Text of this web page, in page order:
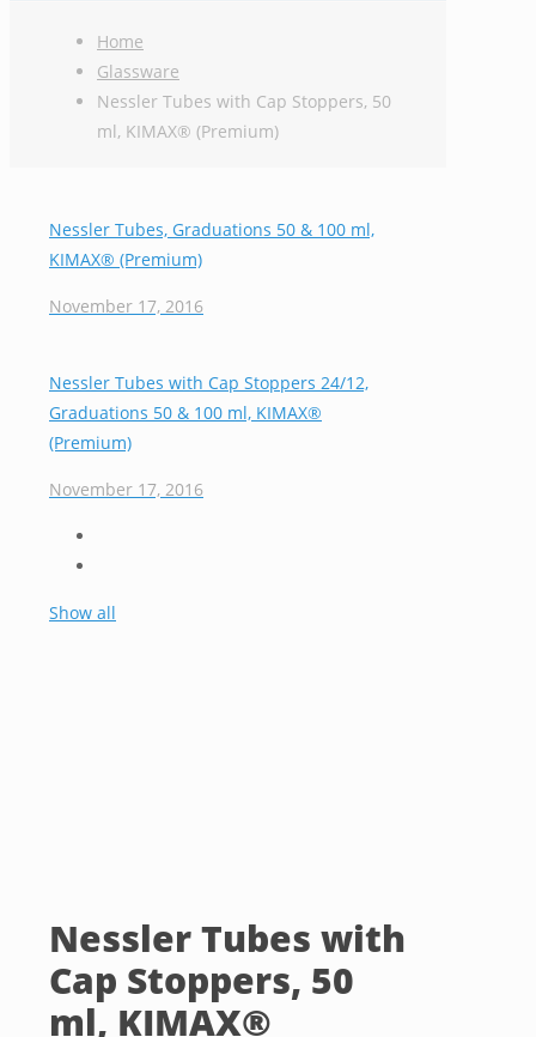
Home
Glassware
Nessler Tubes with Cap Stoppers, 50
ml, KIMAX® (Premium)
Nessler Tubes, Graduations 50 & 100 ml,
KIMAX® (Premium)
November 17, 2016
Nessler Tubes with Cap Stoppers 24/12,
Graduations 50 & 100 ml, KIMAX®
(Premium)
November 17, 2016
Show all
Nessler Tubes with
Cap Stoppers, 50
ml, KIMAX®